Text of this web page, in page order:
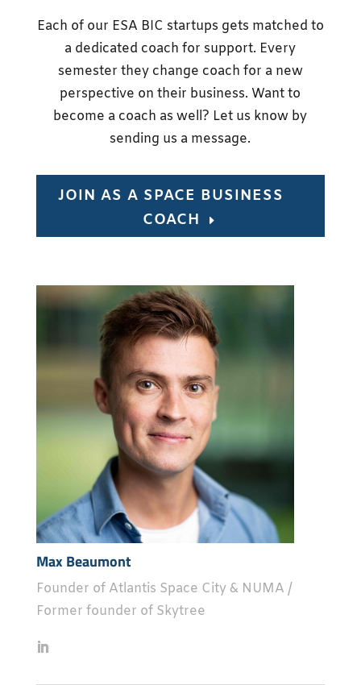
Each of our ESA BIC startups gets matched to
a dedicated coach for support. Every
semester they change coach for a new
perspective on their business. Want to
become a coach as well? Let us know by
sending us a message.
JOIN AS A SPACE BUSINESS
COACH
Max Beaumont
Founder of Atlantis Space City & NUMA /
Former founder of Skytree